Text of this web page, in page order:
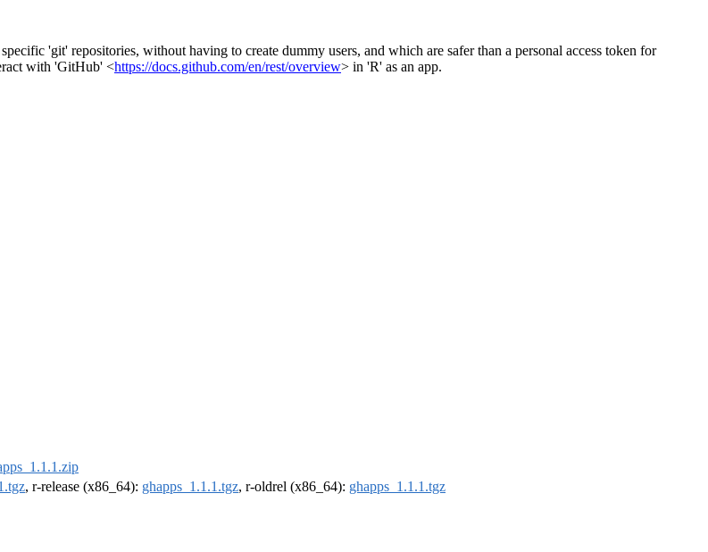
'git' repositories, without having to create dummy users, and which are safer than a personal access token for
with 'GitHub' <https://docs.github.com/en/rest/overview> in 'R' as an app.
, r-release (x86_64): ghapps_1.1.1.tgz, r-oldrel (x86_64): ghapps_1.1.1.tgz